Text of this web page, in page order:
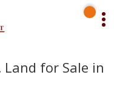
for Sale in